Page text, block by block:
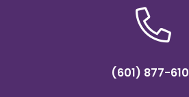
(601) 877-